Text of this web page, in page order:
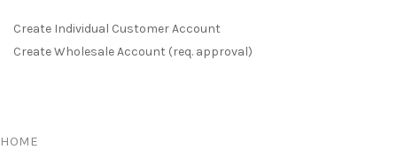
Create Individual Customer Account
Create Wholesale Account (req. approval)
HOME